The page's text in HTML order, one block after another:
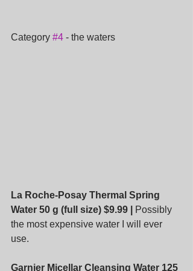
Category #4 - the waters
La Roche-Posay Thermal Spring
Water 50 g (full size) $9.99 |
Possibly
the most expensive water I will ever
use.
Garnier Micellar Cleansing Water 125